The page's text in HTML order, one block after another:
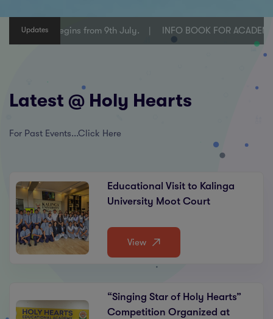
Updates
VI-X begins from 9th July. INFO BOOK FOR
Latest @ Holy Hearts
For Past Events...Click Here
Educational Visit to Kalinga
University Moot Court
View
“Singing Star of Holy Hearts”
Competition Organized at